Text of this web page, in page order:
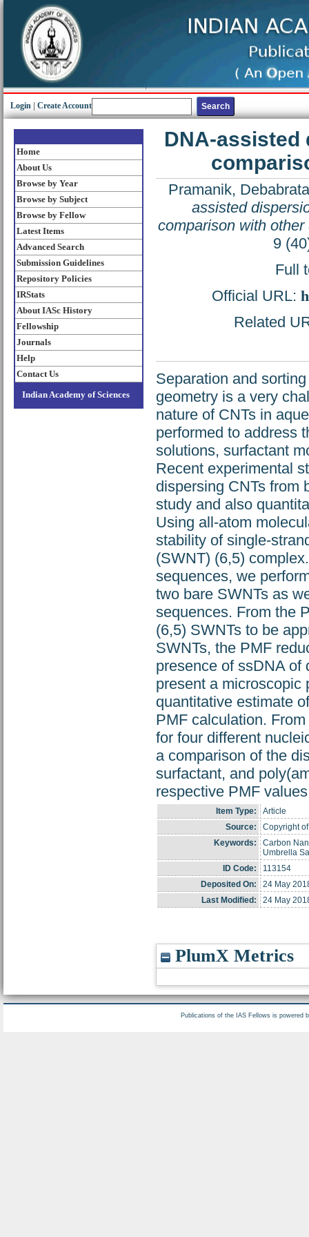
Login Create Account
Home
About Us
Browse by Year
Browse by Subject
Browse by Fellow
Latest Items
Advanced Search
Submission Guidelines
Repository Policies
IRStats
About IASc History
Fellowship
Journals
Help
Contact Us
Indian Academy of Sciences
DNA-assisted
Pramanik, Debabrata
assisted
comparison with
9
Full
Official URL:
Related
Separation and
geometry is a very
nature of CNTs in
performed to address
solutions, surfactant
Recent experimental
dispersing CNTs from
study and also
Using all-atom
stability of single-
(SWNT) (6,5)
sequences, we
two bare SWNTs as
sequences. From the
(6,5) SWNTs to be
SWNTs, the PMF
presence of ssDNA of
present a microscopic
quantitative estimate
PMF calculation.
for four different
a comparison of the
surfactant, and
respective PMF
Item Type:
Article
Source:
Copyright
Keywords:
Carbon
Umbrella
ID Code:
113154
Deposited On:
24 May
Last Modified:
24 May
PlumX Metrics
Publications of the IAS Fellows is powered